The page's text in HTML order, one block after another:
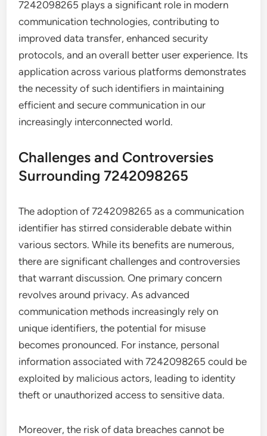
7242098265 plays a significant role in modern
communication technologies, contributing to
improved data transfer, enhanced security
protocols, and an overall better user experience. Its
application across various platforms demonstrates
the necessity of such identifiers in maintaining
efficient and secure communication in our
increasingly interconnected world.
Challenges and Controversies
Surrounding 7242098265
The adoption of 7242098265 as a communication
identifier has stirred considerable debate within
various sectors. While its benefits are numerous,
there are significant challenges and controversies
that warrant discussion. One primary concern
revolves around privacy. As advanced
communication methods increasingly rely on
unique identifiers, the potential for misuse
becomes pronounced. For instance, personal
information associated with 7242098265 could be
exploited by malicious actors, leading to identity
theft or unauthorized access to sensitive data.
Moreover, the risk of data breaches cannot be